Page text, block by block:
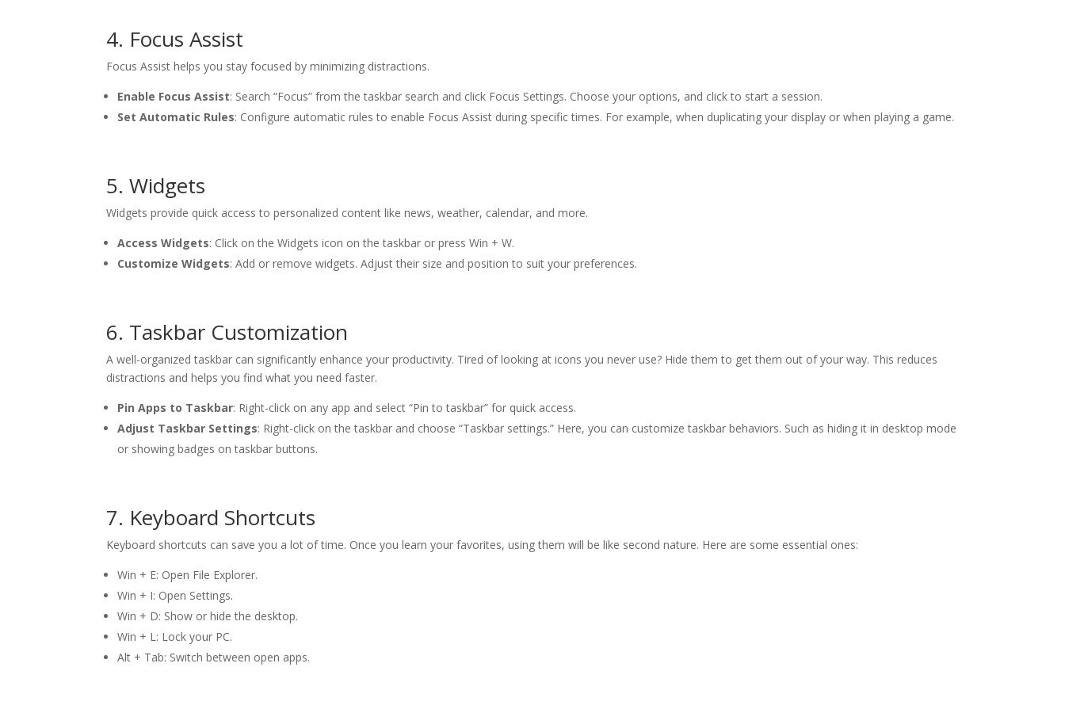
4. Focus Assist
Focus Assist helps you stay focused by minimizing distractions.
Enable Focus Assist: Search “Focus” from the taskbar search and click Focus Settings. Choose your options, and click to start a session.
Set Automatic Rules: Configure automatic rules to enable Focus Assist during specific times. For example, when duplicating your display or when playing a game.
5. Widgets
Widgets provide quick access to personalized content like news, weather, calendar, and more.
Access Widgets: Click on the Widgets icon on the taskbar or press Win + W.
Customize Widgets: Add or remove widgets. Adjust their size and position to suit your preferences.
6. Taskbar Customization
A well-organized taskbar can significantly enhance your productivity. Tired of looking at icons you never use? Hide them to get them out of your way. This reduces
distractions and helps you find what you need faster.
Pin Apps to Taskbar: Right-click on any app and select “Pin to taskbar” for quick access.
Adjust Taskbar Settings: Right-click on the taskbar and choose “Taskbar settings.” Here, you can customize taskbar behaviors. Such as hiding it in desktop mode
or showing badges on taskbar buttons.
7. Keyboard Shortcuts
Keyboard shortcuts can save you a lot of time. Once you learn your favorites, using them will be like second nature. Here are some essential ones:
Win + E: Open File Explorer.
Win + I: Open Settings.
Win + D: Show or hide the desktop.
Win + L: Lock your PC.
Alt + Tab: Switch between open apps.